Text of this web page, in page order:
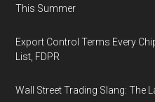
This Summer
Export Control Terms Every
List, FDPR
Wall Street Trading Slang: The